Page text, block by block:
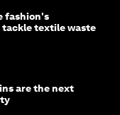
fashion's
textile waste
are the next